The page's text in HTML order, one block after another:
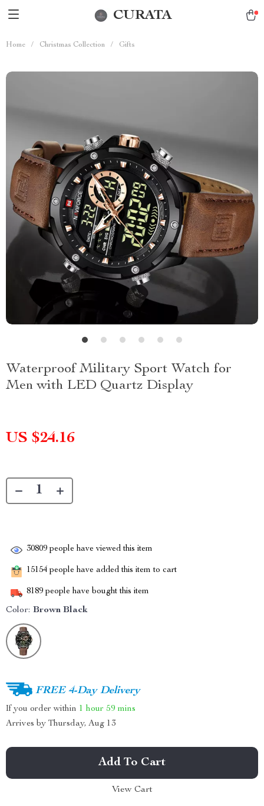
CURATA
Home / Christmas Collection / Gifts
Waterproof Military Sport Watch for
Men with LED Quartz Display
US $24.16
30809 people have viewed this item
15154 people have added this item to cart
8189 people have bought this item
Color: Brown Black
FREE 4-Day Delivery
If you order within 1 hour 59 mins
Arrives by Thursday, Aug 13
Add To Cart
View Cart